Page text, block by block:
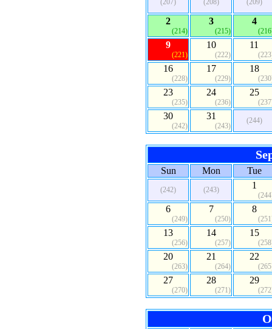
(207) (208) (209)
2
(214)
3
(215)
4
9
(221)
10
(222)
11
16
(228)
17
(229)
18
23
(235)
24
(236)
25
30
(242)
31
(243)
(244)
Sun Mon Tue
(242) (243) 1
6
(249)
7
(250)
8
13
(256)
14
(257)
15
20
(263)
21
(264)
22
27
(270)
28
(271)
29